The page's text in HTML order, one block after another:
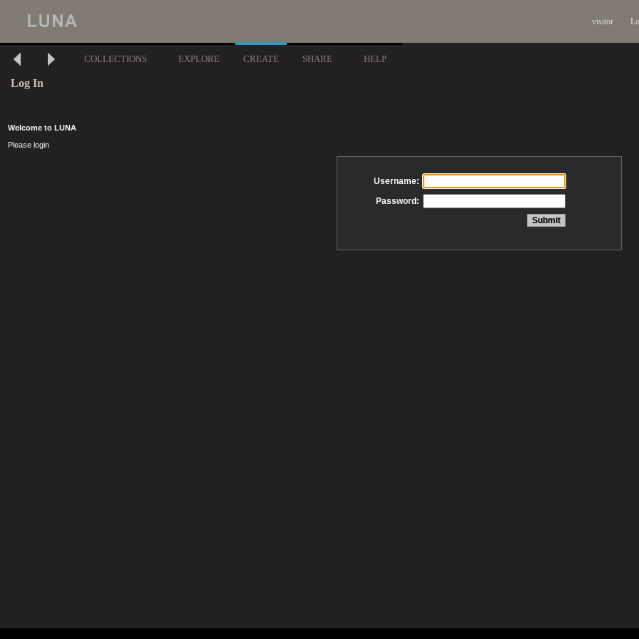
visitor
COLLECTIONS EXPLORE CREATE SHARE HELP
Log In
Welcome to LUNA
Please login
Username:
Password: